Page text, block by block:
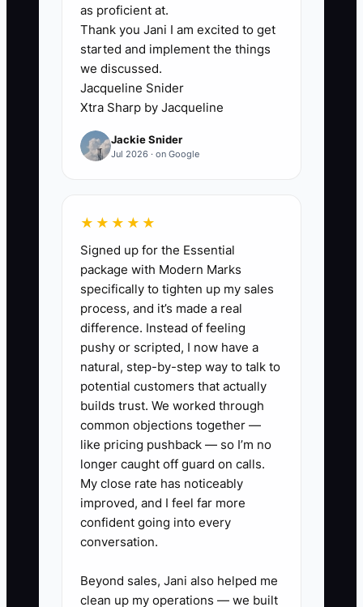
✅ Action Items
1. **Establish Performance
Standards:** Clearly define what
achieving 80% proficiency looks
like for various tasks within your
Assign responsibilities, such as
job site evaluations or customer
interactions, and grant authority
for decisions at appropriate
levels.
3. **Provide Regular
Feedback:** Set up a frequent
check-in schedule to give
constructive feedback and
ensure consistent quality across
the board.
** Example: A carpet cleaning
franchise owner empowers the
customer complaints directly,
as proficient at.
Thank you Jani I am excited to get
started and implement the things
we discussed.
Jacqueline Snider
Xtra Sharp by Jacqueline
Jackie Snider
Jul 2026 · on Google
★★★★★
Signed up for the Essential
package with Modern Marks
specifically to tighten up my sales
process, and it’s made a real
difference. Instead of feeling
pushy or scripted, I now have a
natural, step-by-step way to talk to
potential customers that actually
builds trust. We worked through
common objections together —
like pricing pushback — so I’m no
longer caught off guard on calls.
My close rate has noticeably
improved, and I feel far more
confident going into every
conversation.
Beyond sales, Jani also helped me
clean up my operations — we built